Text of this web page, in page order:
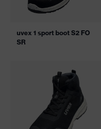
uvex 1 sport boot S2 FO
SR